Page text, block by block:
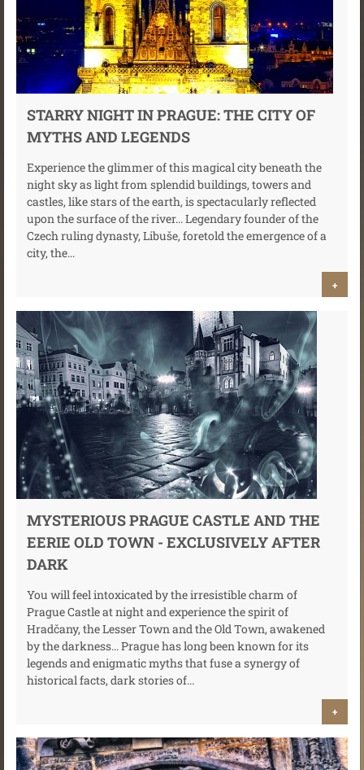
STARRY NIGHT IN PRAGUE: THE CITY OF
MYTHS AND LEGENDS
Experience the glimmer of this magical city beneath the
night sky as light from splendid buildings, towers and
castles, like stars of the earth, is spectacularly reflected
upon the surface of the river... Legendary founder of the
Czech ruling dynasty, Libuše, foretold the emergence of a
city, the...
+
MYSTERIOUS PRAGUE CASTLE AND THE
EERIE OLD TOWN - EXCLUSIVELY AFTER
DARK
You will feel intoxicated by the irresistible charm of
Prague Castle at night and experience the spirit of
Hradčany, the Lesser Town and the Old Town, awakened
by the darkness... Prague has long been known for its
legends and enigmatic myths that fuse a synergy of
historical facts, dark stories of...
+